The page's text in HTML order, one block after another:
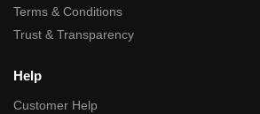
Terms & Conditions
Trust & Transparency
Help
Customer Help